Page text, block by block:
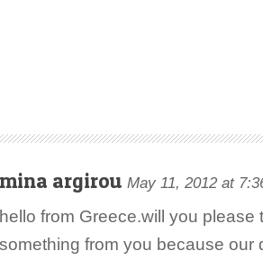
mina argirou May 11, 2012 at
hello from Greece.will you please
something from you because our